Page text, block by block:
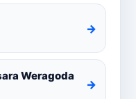
→
Weragoda
→